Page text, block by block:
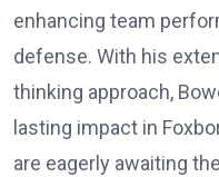
enhancing team
defense. With his
thinking approach,
lasting impact in
are eagerly awaiting